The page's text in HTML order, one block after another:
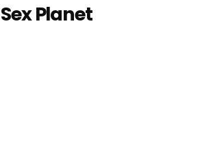
Sex Planet